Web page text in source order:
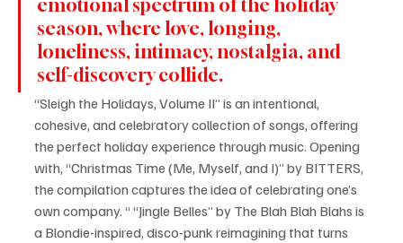
emotional spectrum of the holiday
season, where love, longing,
loneliness, intimacy, nostalgia, and
self-discovery collide.
“Sleigh the Holidays, Volume II” is an intentional,
cohesive, and celebratory collection of songs, offering
the perfect holiday experience through music. Opening
with, “Christmas Time (Me, Myself, and I)” by BITTERS,
the compilation captures the idea of celebrating one’s
own company. “ “Jingle Belles” by The Blah Blah Blahs is
a Blondie-inspired, disco-punk reimagining that turns